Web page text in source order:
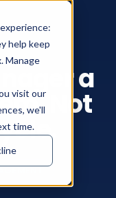
help keep
Manage
visit our
we'll
time.
a
Not